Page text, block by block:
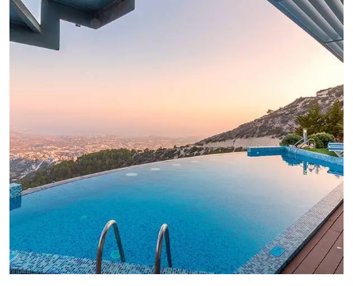
FAMILY FRIENDLY
White Luxury Villa